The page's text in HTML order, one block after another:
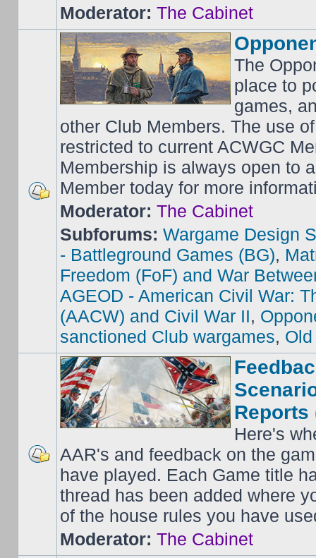
Moderator: The Cabinet
The
place to
games,
other Club Members. The use
restricted to current ACWGC
Membership is always open to
Member today for more
Moderator: The Cabinet
Subforums: Wargame Design
- Battleground Games (BG),
Freedom (FoF) and War
AGEOD - American Civil War:
(AACW) and Civil War II,
sanctioned Club wargames,
Reports
Here's
AAR's and feedback on the
have played. Each Game title
thread has been added where
of the house rules you have
Moderator: The Cabinet